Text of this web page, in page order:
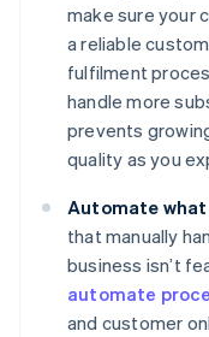
make sure your
a reliable
fulfilment
handle more
prevents
quality as you
Automate what
that manually
business isn’t
automate
and customer